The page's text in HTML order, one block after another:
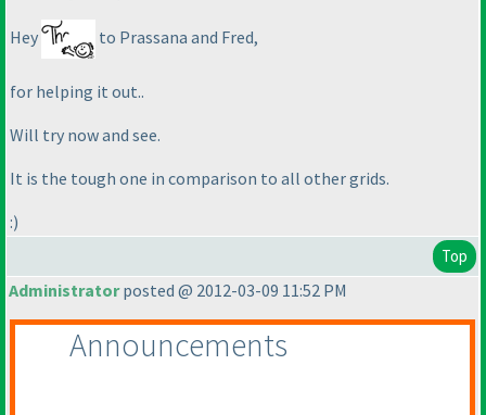
Hey to Prassana and Fred,
for helping it out..
Will try now and see.
It is the tough one in comparison to all other grids.
:)
Top
Administratorposted @ 2012-03-09 11:52 PM
Announcements